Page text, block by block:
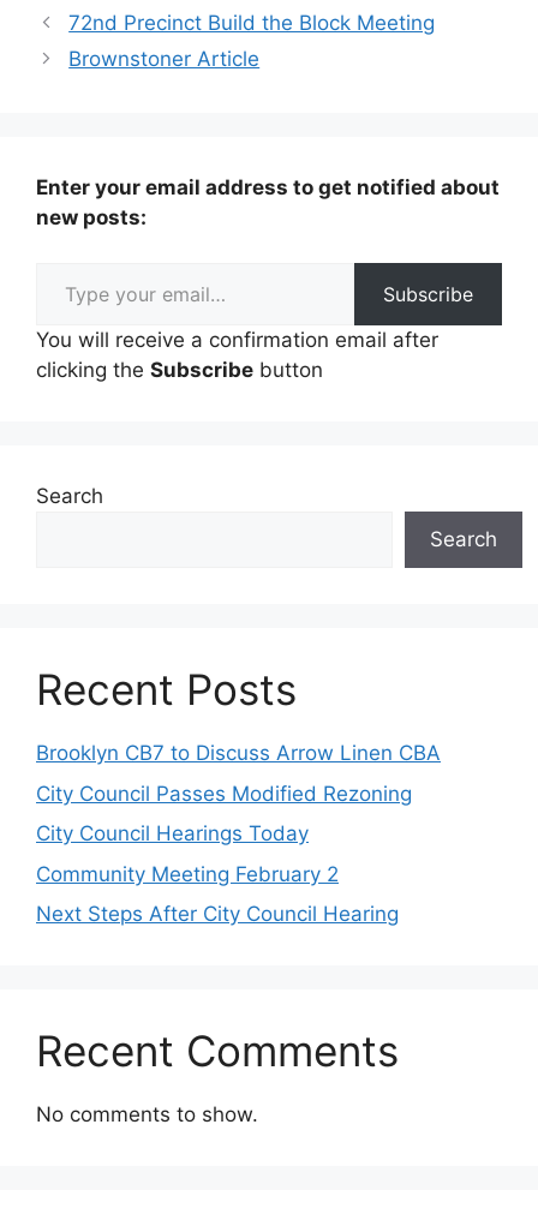
72nd Precinct Build the Block Meeting
Brownstoner Article
Enter your email address to get notified about
new posts:
Subscribe
You will receive a confirmation email after
clicking the Subscribe button
Search
Search
Recent Posts
Brooklyn CB7 to Discuss Arrow Linen CBA
City Council Passes Modified Rezoning
City Council Hearings Today
Community Meeting February 2
Next Steps After City Council Hearing
Recent Comments
No comments to show.